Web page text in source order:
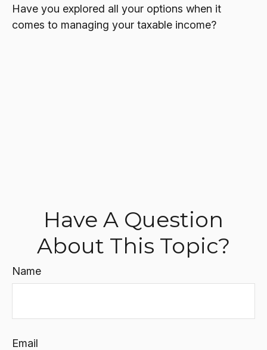
Have you explored all your options when it
comes to managing your taxable income?
Have A Question
About This Topic?
Name
Email